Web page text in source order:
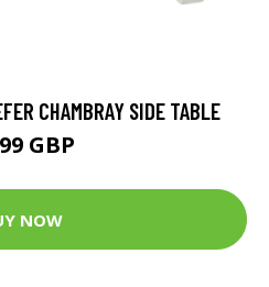
CHAMBRAY SIDE TABLE
GBP
NOW